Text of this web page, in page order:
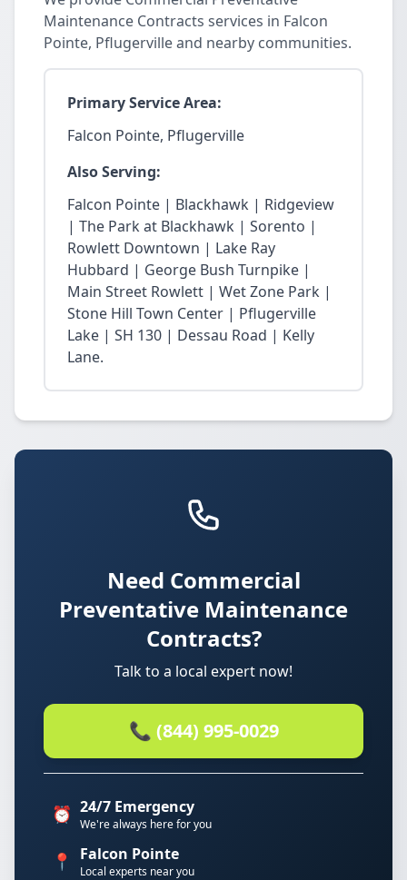
Maintenance Contracts services in Falcon
Pointe, Pflugerville and nearby communities.
Primary Service Area:
Falcon Pointe, Pflugerville
Also Serving:
Falcon Pointe | Blackhawk | Ridgeview
| The Park at Blackhawk | Sorento |
Rowlett Downtown | Lake Ray
Hubbard | George Bush Turnpike |
Main Street Rowlett | Wet Zone Park |
Stone Hill Town Center | Pflugerville
Lake | SH 130 | Dessau Road | Kelly
Lane.
Need Commercial
Preventative Maintenance
Contracts?
Talk to a local expert now!
📞 (844) 995-0029
⏰ 24/7 Emergency
We're always here for you
📍 Falcon Pointe
Local experts near you